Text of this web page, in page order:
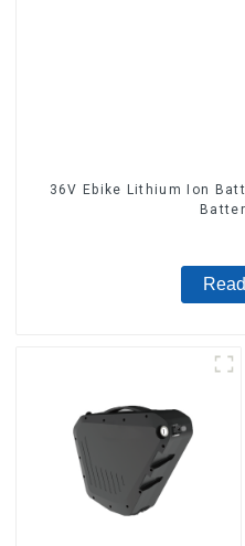
36V Ebike Lithium Ion Battery 16Ah High Power Li-ion